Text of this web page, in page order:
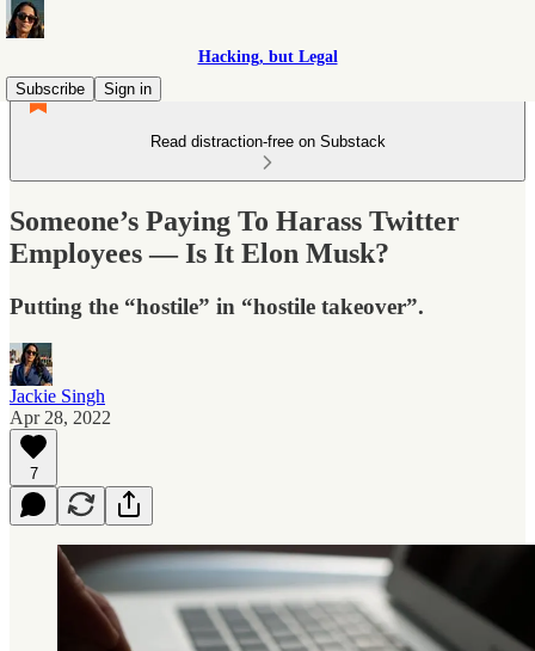
Hacking, but Legal
Subscribe
Sign in
Read distraction-free on Substack
Someone’s Paying To Harass Twitter
Employees — Is It Elon Musk?
Putting the “hostile” in “hostile takeover”.
Jackie Singh
Apr 28, 2022
7